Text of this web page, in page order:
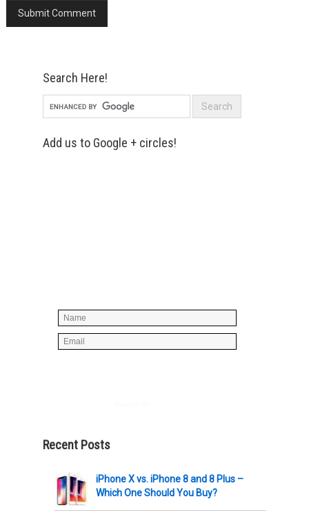
Search Here!
Add us to Google + circles!
Recent Posts
iPhone X vs. iPhone 8 and 8 Plus –
Which One Should You Buy?